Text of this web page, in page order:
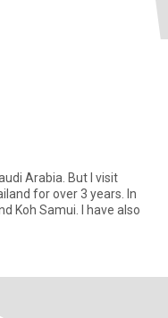
I have also